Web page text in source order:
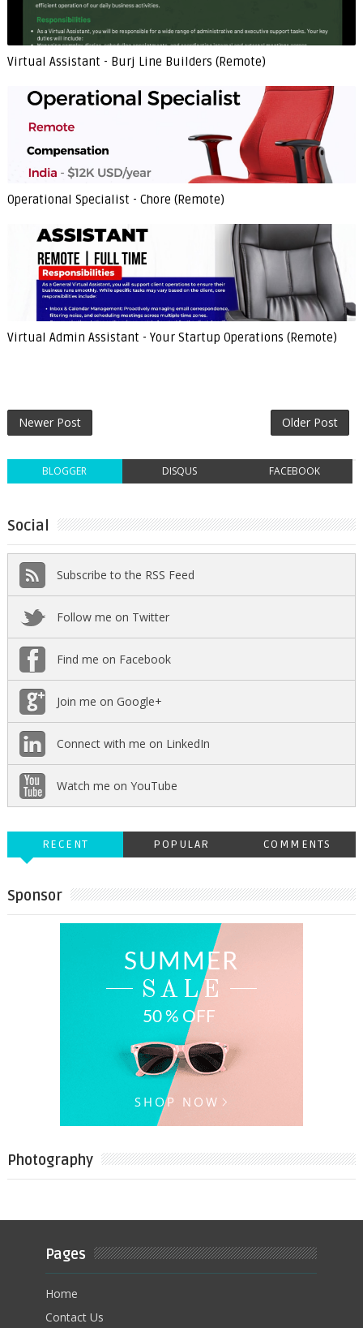
Virtual Assistant - Burj Line Builders (Remote)
Operational Specialist - Chore (Remote)
Virtual Admin Assistant - Your Startup Operations (Remote)
Newer Post Older Post
BLOGGER DISQUS FACEBOOK
Social
Subscribe to the RSS Feed
Follow me on Twitter
Find me on Facebook
Join me on Google+
Connect with me on LinkedIn
Watch me on YouTube
RECENT POPULAR COMMENTS
Sponsor
Photography
Pages
Home
Contact Us